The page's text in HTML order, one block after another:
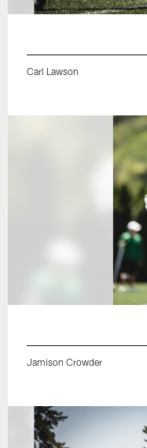
Carl Lawson
Jamison Crowder